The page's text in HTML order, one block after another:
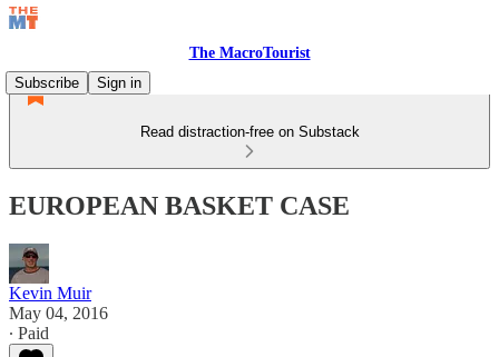
The MacroTourist
Subscribe
Sign in
Read distraction-free on Substack
EUROPEAN BASKET CASE
Kevin Muir
May 04, 2016
∙ Paid